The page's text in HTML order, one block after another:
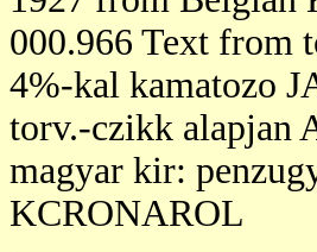
000.966 Text from
4%-kal kamatozo
torv.-czikk alapjan
magyar kir:
KCRONAROL